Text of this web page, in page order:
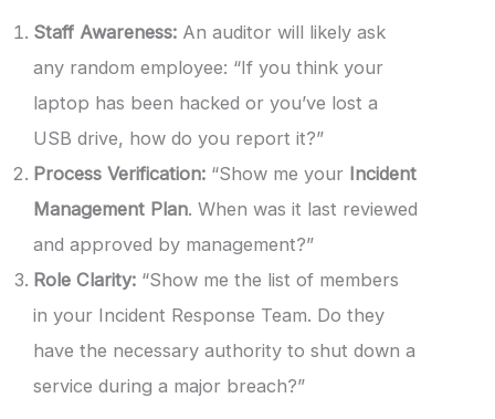
Staff Awareness: An auditor will likely ask
any random employee: “If you think your
laptop has been hacked or you’ve lost a
USB drive, how do you report it?”
Process Verification: “Show me your Incident
Management Plan. When was it last reviewed
and approved by management?”
Role Clarity: “Show me the list of members
in your Incident Response Team. Do they
have the necessary authority to shut down a
service during a major breach?”